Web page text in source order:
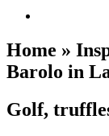
Home »
Barolo in
Golf,